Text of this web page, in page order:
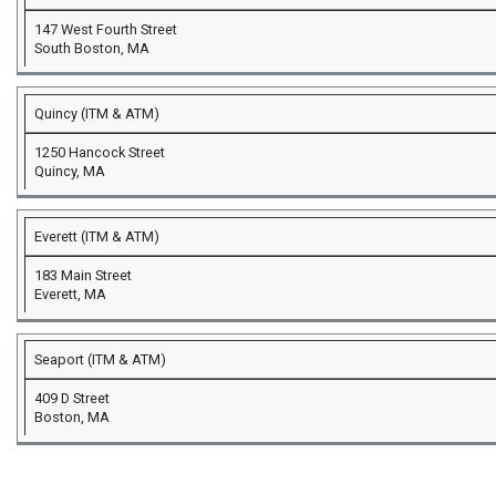
147 West Fourth Street
South Boston, MA
Quincy (ITM & ATM)
1250 Hancock Street
Quincy, MA
Everett (ITM & ATM)
183 Main Street
Everett, MA
Seaport (ITM & ATM)
409 D Street
Boston, MA